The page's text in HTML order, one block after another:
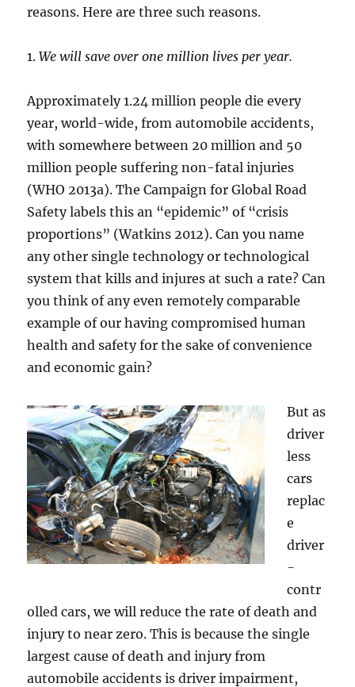
reasons. Here are three such reasons.
1.We will save over one million lives per year.
Approximately 1.24 million people die every
year, world-wide, from automobile accidents,
with somewhere between 20 million and 50
million people suffering non-fatal injuries
(WHO 2013a). The Campaign for Global Road
Safety labels this an “epidemic” of “crisis
proportions” (Watkins 2012). Can you name
any other single technology or technological
system that kills and injures at such a rate? Can
you think of any even remotely comparable
example of our having compromised human
health and safety for the sake of convenience
and economic gain?
But as
driver
less
cars
replac
e
driver
-
contr
olled cars, we will reduce the rate of death and
injury to near zero. This is because the single
largest cause of death and injury from
automobile accidents is driver impairment,